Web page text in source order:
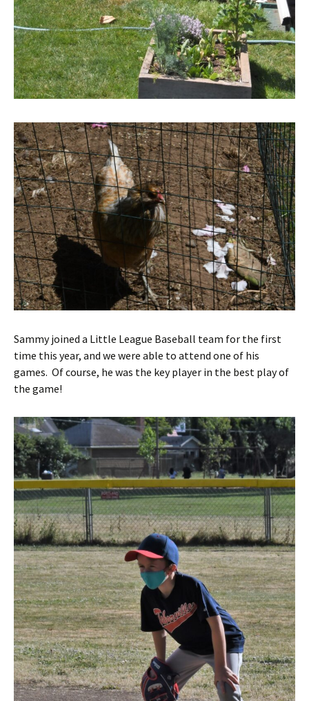
Sammy joined a Little League Baseball team for the first
time this year, and we were able to attend one of his
games. Of course, he was the key player in the best play of
the game!